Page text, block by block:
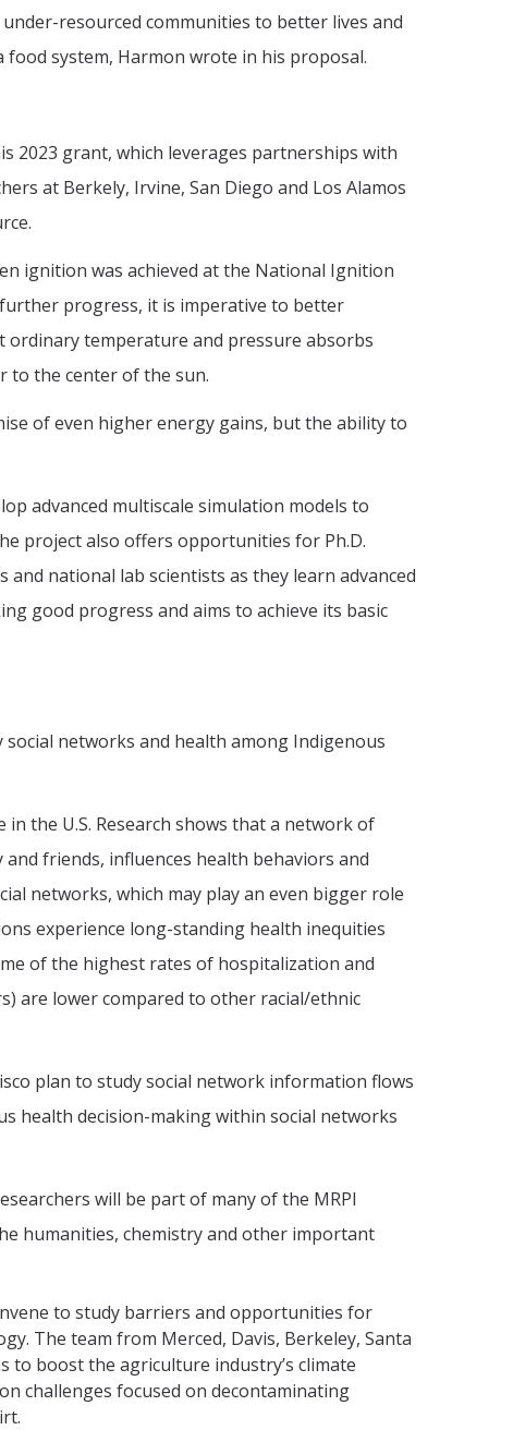
resourced communities to better lives and
system, Harmon wrote in his proposal.
2023 grant, which leverages partnerships with
at Berkely, Irvine, San Diego and Los Alamos
ignition was achieved at the National Ignition
progress, it is imperative to better
ordinary temperature and pressure absorbs
to the center of the sun.
of even higher energy gains, but the ability to
advanced multiscale simulation models to
project also offers opportunities for Ph.D.
national lab scientists as they learn advanced
good progress and aims to achieve its basic
social networks and health among Indigenous
the U.S. Research shows that a network of
friends, influences health behaviors and
networks, which may play an even bigger role
experience long-standing health inequities
of the highest rates of hospitalization and
are lower compared to other racial/ethnic
plan to study social network information flows
health decision-making within social networks
will be part of many of the MRPI
humanities, chemistry and other important
to study barriers and opportunities for
The team from Merced, Davis, Berkeley, Santa
to boost the agriculture industry’s climate
challenges focused on decontaminating